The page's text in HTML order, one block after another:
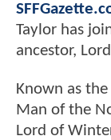
Taylor has
ancestor,
Known as
Man of the
Lord of